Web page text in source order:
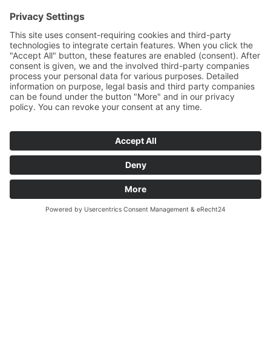
START
VEREIN
WINTERLAUFSERIE
ABTEILUNGEN
NEWS
KONTAKT
DATENSCHUTZERKLÄRUNG
COOKIE-EINSTELLUNGEN